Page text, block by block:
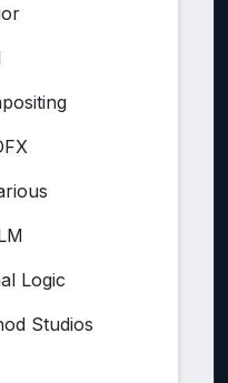
Logic
Studios